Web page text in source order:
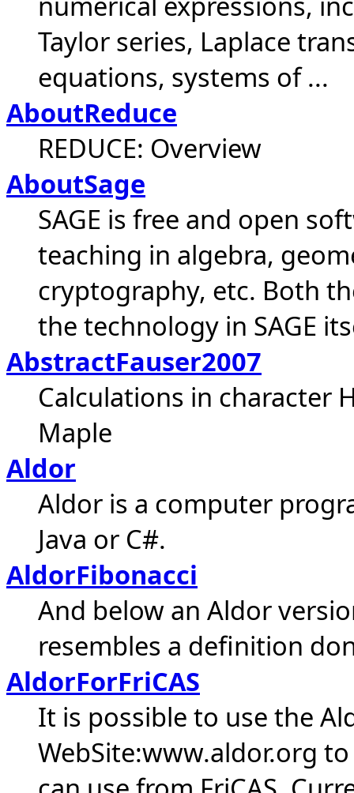
Taylor series, Laplace
equations, systems of ...
AboutReduce
REDUCE: Overview
AboutSage
SAGE is free and open
teaching in algebra,
cryptography, etc. Both
the technology in SAGE
AbstractFauser2007
Calculations in character
Maple
Aldor
Aldor is a computer
Java or C#.
AldorFibonacci
And below an Aldor
resembles a definition
AldorForFriCAS
It is possible to use the
WebSite:www.aldor.org